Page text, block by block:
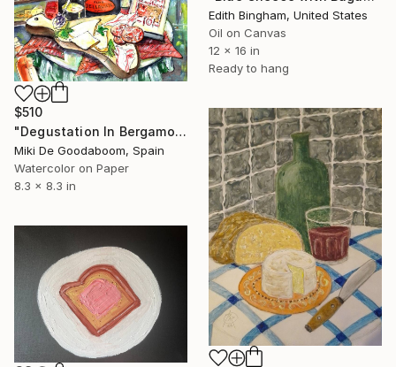
Edith Bingham, United States
Oil on Canvas
12 x 16 in
Ready to hang
$510
"Degustation In Bergamo" Painting
Miki De Goodaboom, Spain
Watercolor on Paper
8.3 x 8.3 in